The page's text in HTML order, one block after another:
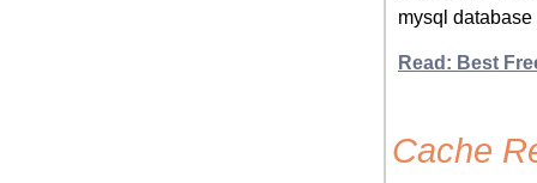
mysql
Read: Best
Cache